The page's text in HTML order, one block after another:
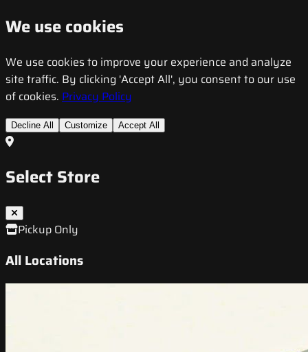
We use cookies
We use cookies to improve your experience and analyze
site traffic. By clicking 'Accept All', you consent to our use
of cookies. Privacy Policy
Decline All Customize Accept All
Select Store
Pickup Only
All Locations